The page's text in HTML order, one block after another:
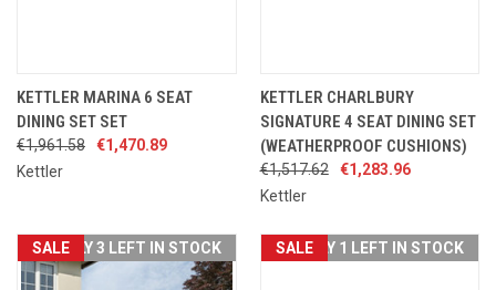
KETTLER MARINA 6 SEAT
DINING SET SET
€1,961.58
€1,470.89
Kettler
KETTLER CHARLBURY
SIGNATURE 4 SEAT DINING SET
(WEATHERPROOF CUSHIONS)
€1,517.62
€1,283.96
Kettler
SALEONLY 3 LEFT IN STOCK SALEONLY 1 LEFT IN STOCK